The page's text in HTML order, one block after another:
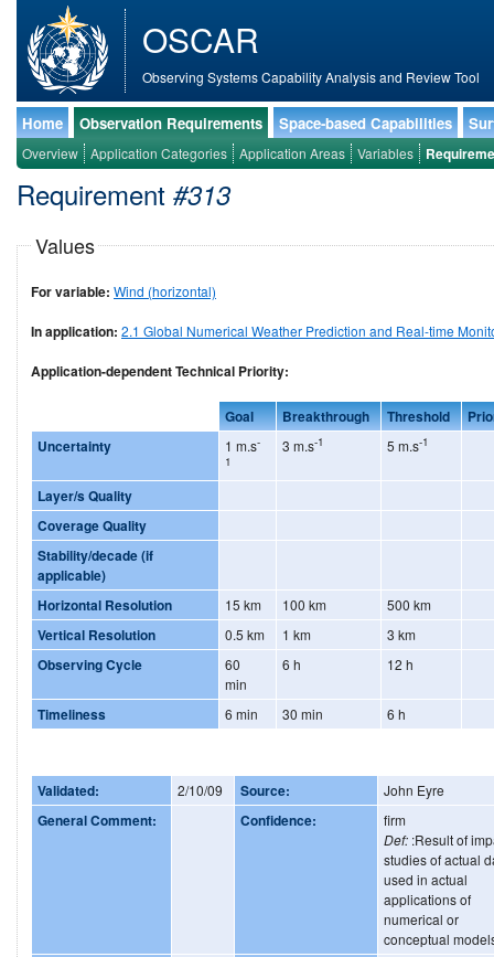
OSCAR
Observing Systems Capability Analysis and Review Tool
Home Observation Requirements Space-based Capabilities
Overview Application Categories Application Areas Variables
Requirement #313
Values
For variable: Wind (horizontal)
In application: 2.1 Global Numerical Weather Prediction and Real-time
Application-dependent Technical Priority:
Goal Breakthrough Threshold
Uncertainty
1 m.s-
1
3 m.s-1 5 m.s-1
Layer/s Quality
Coverage Quality
Stability/decade (if
applicable)
Horizontal Resolution
15 km 100 km 500 km
Vertical Resolution 0.5 km 1 km 3 km
Observing Cycle
60
min
6 h 12 h
Timeliness 6 min 30 min 6 h
Validated: 2/10/09 Source: John Eyre
General Comment: Confidence:
firm
Def: :Result of
studies of actual
used in actual
applications of
numerical or
conceptual